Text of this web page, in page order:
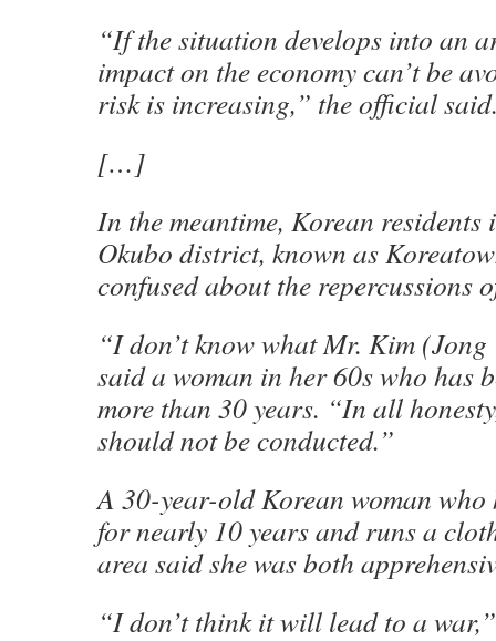
“If the situation develops into an
impact on the economy can’t be
risk is increasing,” the official
[…]
In the meantime, Korean residents
Okubo district, known as
confused about the repercussions
“I don’t know what Mr. Kim
said a woman in her 60s who has
more than 30 years. “In all
should not be conducted.”
A 30-year-old Korean woman
for nearly 10 years and runs a
area said she was both
“I don’t think it will lead to a